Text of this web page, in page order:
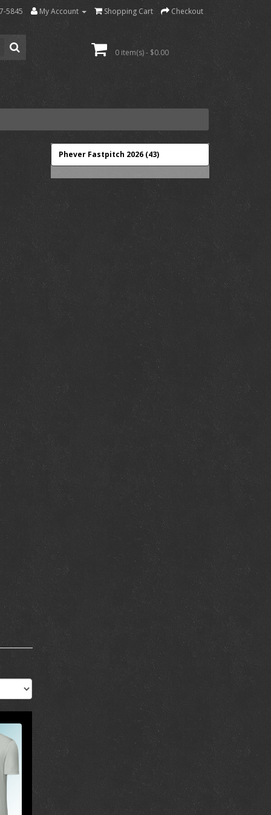
5845 My Account Shopping Cart Checkout
0 item(s) - $0.00
Phever Fastpitch 2026 (43)